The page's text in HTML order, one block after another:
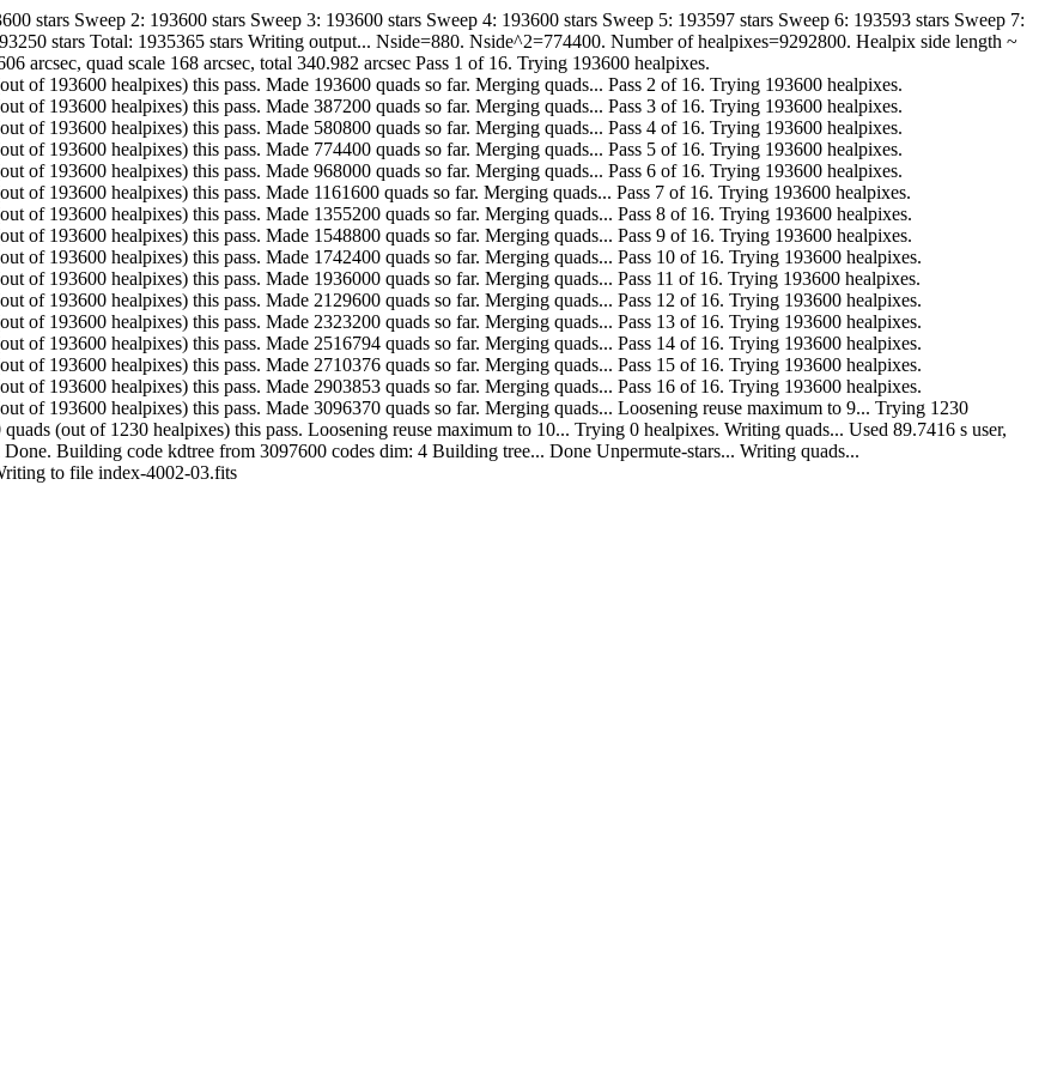
stars Sweep 2: 193600 stars Sweep 3: 193600 stars Sweep 4: 193600 stars Sweep 5: 193597 stars Sweep 6: 193593 stars Sweep 7:
stars Total: 1935365 stars Writing output... Nside=880. Nside^2=774400. Number of healpixes=9292800. Healpix side length ~
arcsec, quad scale 168 arcsec, total 340.982 arcsec Pass 1 of 16. Trying 193600 healpixes.
of 193600 healpixes) this pass. Made 193600 quads so far. Merging quads... Pass 2 of 16. Trying 193600 healpixes.
of 193600 healpixes) this pass. Made 387200 quads so far. Merging quads... Pass 3 of 16. Trying 193600 healpixes.
of 193600 healpixes) this pass. Made 580800 quads so far. Merging quads... Pass 4 of 16. Trying 193600 healpixes.
of 193600 healpixes) this pass. Made 774400 quads so far. Merging quads... Pass 5 of 16. Trying 193600 healpixes.
of 193600 healpixes) this pass. Made 968000 quads so far. Merging quads... Pass 6 of 16. Trying 193600 healpixes.
of 193600 healpixes) this pass. Made 1161600 quads so far. Merging quads... Pass 7 of 16. Trying 193600 healpixes.
of 193600 healpixes) this pass. Made 1355200 quads so far. Merging quads... Pass 8 of 16. Trying 193600 healpixes.
of 193600 healpixes) this pass. Made 1548800 quads so far. Merging quads... Pass 9 of 16. Trying 193600 healpixes.
of 193600 healpixes) this pass. Made 1742400 quads so far. Merging quads... Pass 10 of 16. Trying 193600 healpixes.
of 193600 healpixes) this pass. Made 1936000 quads so far. Merging quads... Pass 11 of 16. Trying 193600 healpixes.
of 193600 healpixes) this pass. Made 2129600 quads so far. Merging quads... Pass 12 of 16. Trying 193600 healpixes.
of 193600 healpixes) this pass. Made 2323200 quads so far. Merging quads... Pass 13 of 16. Trying 193600 healpixes.
of 193600 healpixes) this pass. Made 2516794 quads so far. Merging quads... Pass 14 of 16. Trying 193600 healpixes.
of 193600 healpixes) this pass. Made 2710376 quads so far. Merging quads... Pass 15 of 16. Trying 193600 healpixes.
of 193600 healpixes) this pass. Made 2903853 quads so far. Merging quads... Pass 16 of 16. Trying 193600 healpixes.
of 193600 healpixes) this pass. Made 3096370 quads so far. Merging quads... Loosening reuse maximum to 9... Trying 1230
(out of 1230 healpixes) this pass. Loosening reuse maximum to 10... Trying 0 healpixes. Writing quads... Used 89.7416 s user,
Building code kdtree from 3097600 codes dim: 4 Building tree... Done Unpermute-stars... Writing quads...
to file index-4002-03.fits